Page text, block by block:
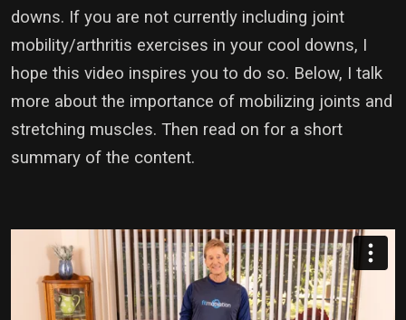
downs. If you are not currently including joint
mobility/arthritis exercises in your cool downs, I
hope this video inspires you to do so. Below, I talk
more about the importance of mobilizing joints and
stretching muscles. Then read on for a short
summary of the content.